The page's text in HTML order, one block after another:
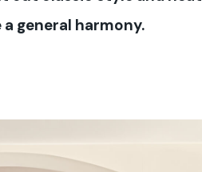
general harmony.